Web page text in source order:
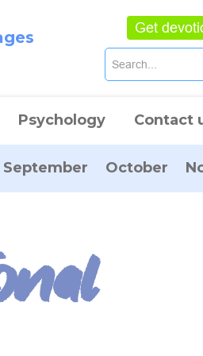
Get
Psychology Contact
September October